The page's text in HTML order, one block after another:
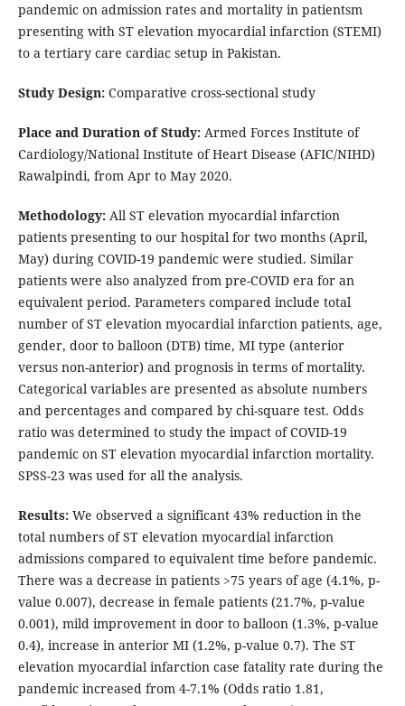
pandemic on admission rates and mortality in patientsm
presenting with ST elevation myocardial infarction (STEMI)
to a tertiary care cardiac setup in Pakistan.
Study Design:Comparative cross-sectional study
Place and Duration of Study:Armed Forces Institute of
Cardiology/National Institute of Heart Disease (AFIC/NIHD)
Rawalpindi, from Apr to May 2020.
Methodology:All ST elevation myocardial infarction
patients presenting to our hospital for two months (April,
May) during COVID-19 pandemic were studied. Similar
patients were also analyzed from pre-COVID era for an
equivalent period. Parameters compared include total
number of ST elevation myocardial infarction patients, age,
gender, door to balloon (DTB) time, MI type (anterior
versus non-anterior) and prognosis in terms of mortality.
Categorical variables are presented as absolute numbers
and percentages and compared by chi-square test. Odds
ratio was determined to study the impact of COVID-19
pandemic on ST elevation myocardial infarction mortality.
SPSS-23 was used for all the analysis.
Results:We observed a significant 43% reduction in the
total numbers of ST elevation myocardial infarction
admissions compared to equivalent time before pandemic.
There was a decrease in patients >75 years of age (4.1%, p-
value 0.007), decrease in female patients (21.7%, p-value
0.001), mild improvement in door to balloon (1.3%, p-value
0.4), increase in anterior MI (1.2%, p-value 0.7). The ST
elevation myocardial infarction case fatality rate during the
pandemic increased from 4-7.1% (Odds ratio 1.81,